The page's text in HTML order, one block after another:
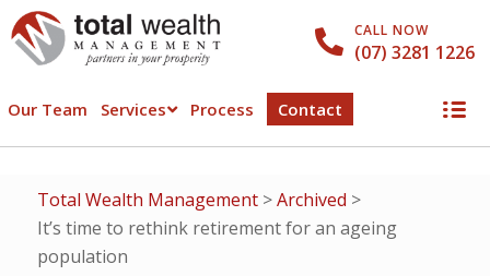
CALL NOW
(07) 3281 1226
Our Team Services Process Contact
Total Wealth Management>Archived >
It’s time to rethink retirement for an ageing
population